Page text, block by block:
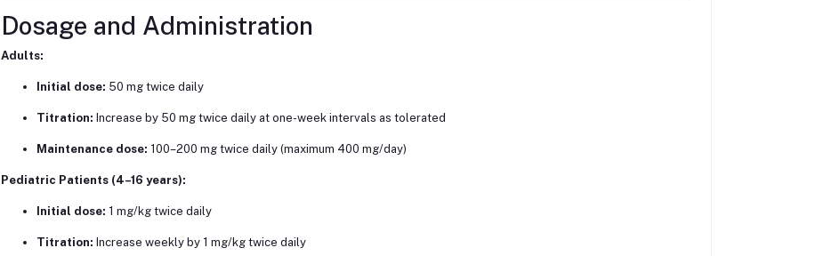
Dosage and Administration
Adults:
Initial dose: 50 mg twice daily
Titration: Increase by 50 mg twice daily at one-week intervals as tolerated
Maintenance dose: 100–200 mg twice daily (maximum 400 mg/day)
Pediatric Patients (4–16 years):
Initial dose: 1 mg/kg twice daily
Titration: Increase weekly by 1 mg/kg twice daily